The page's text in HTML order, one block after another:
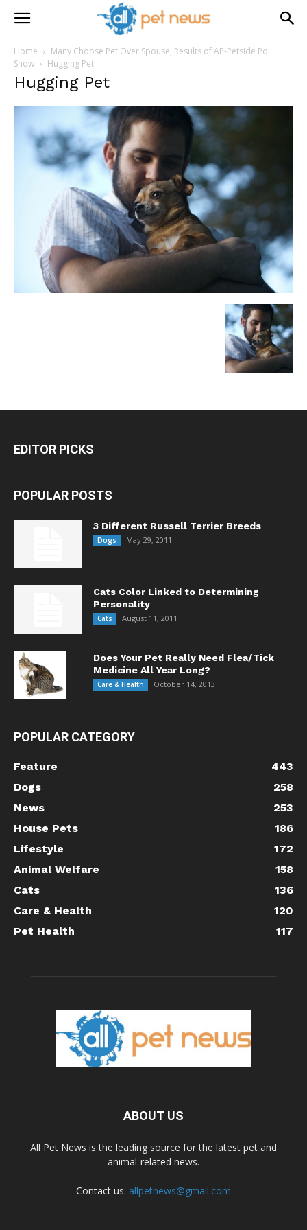
Home
Many Choose Pet Over Spouse, Results of AP-Petside Poll
Show
Hugging Pet
Hugging Pet
EDITOR PICKS
POPULAR POSTS
3 Different Russell Terrier Breeds
Dogs May 29, 2011
Cats Color Linked to Determining
Personality
Cats August 11, 2011
Does Your Pet Really Need Flea/Tick
Medicine All Year Long?
Care & Health October 14, 2013
POPULAR CATEGORY
Feature
443
Dogs
258
News
253
House Pets
186
Lifestyle
172
Animal Welfare
158
Cats
136
Care & Health
120
Pet Health
117
ABOUT US
All Pet News is the leading source for the latest pet and
animal-related news.
Contact us: allpetnews@gmail.com